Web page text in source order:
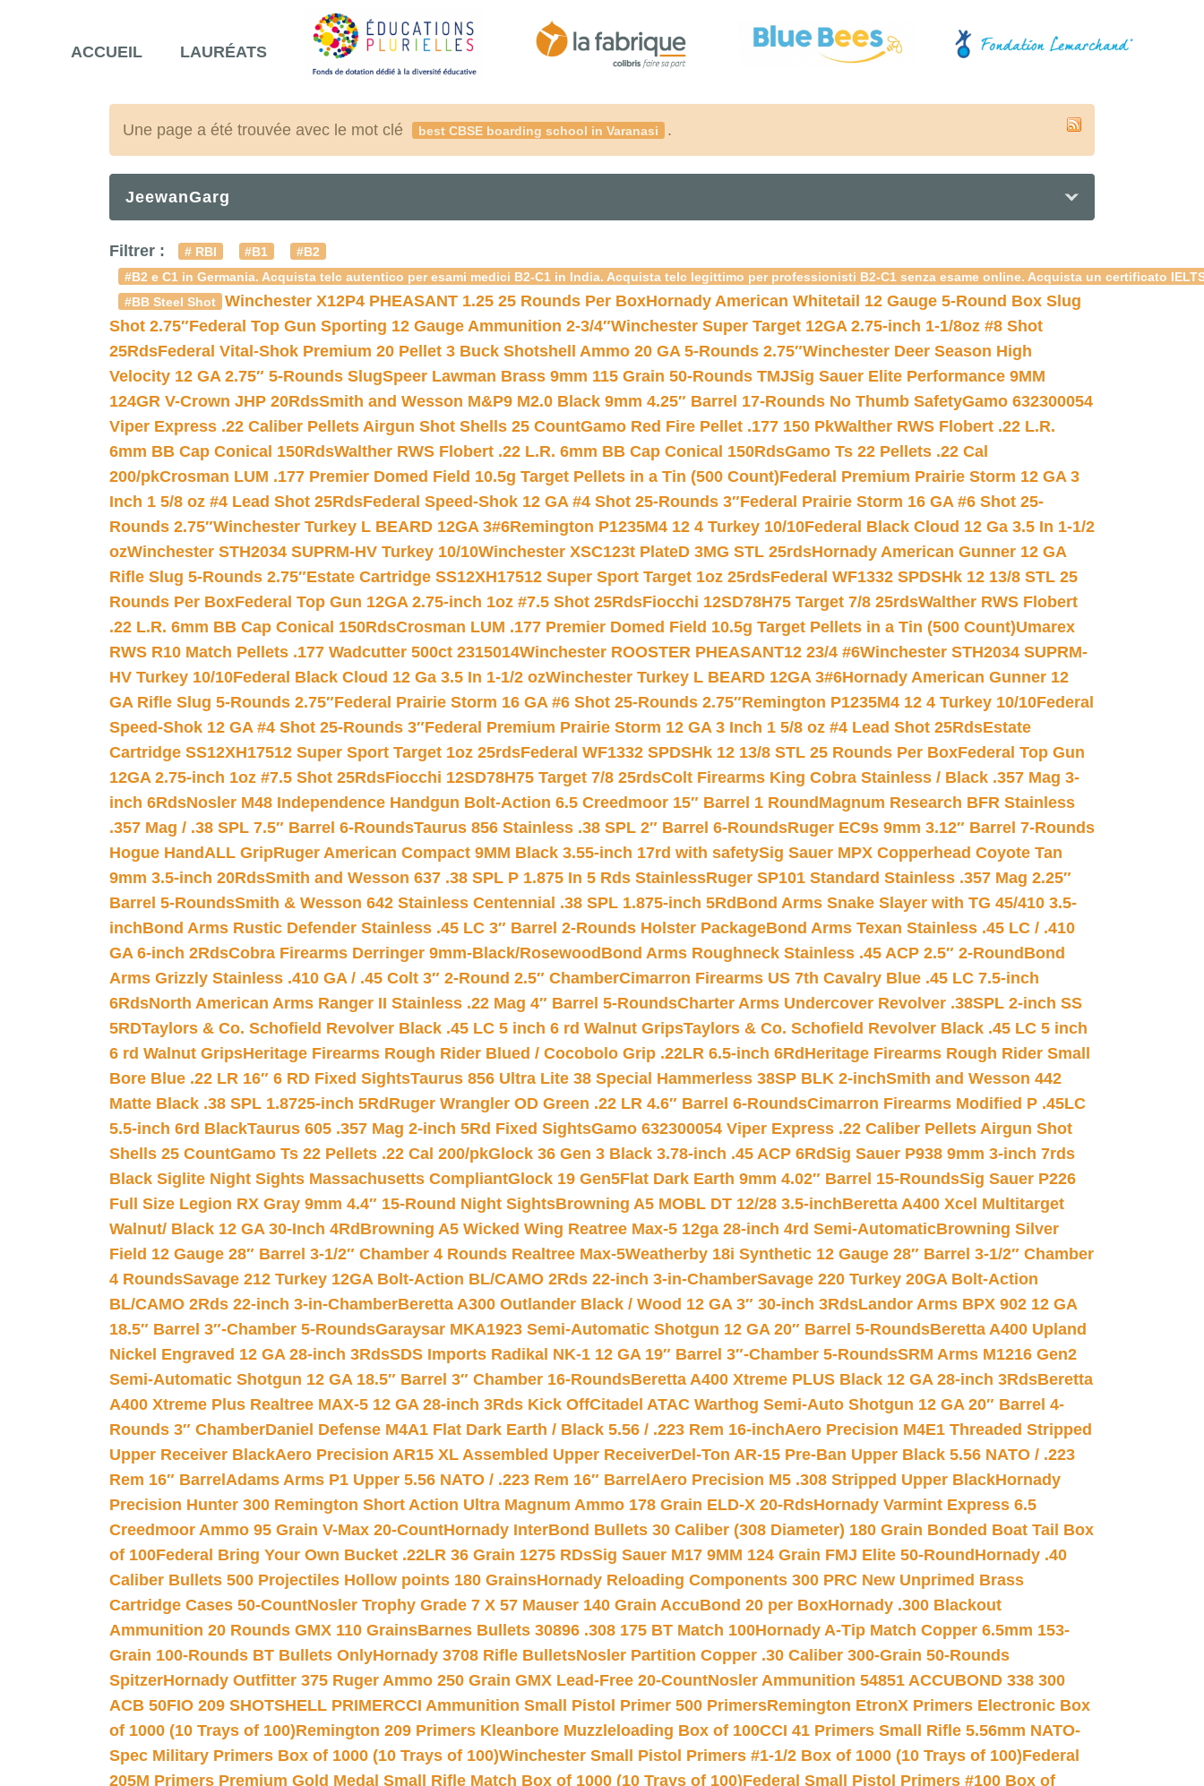
ACCUEIL LAURÉATS
Une page a été trouvée avec le mot clé best CBSE boarding school in Varanasi .
JeewanGarg
Filtrer : # RBI #B1
#B2
#B2 e C1 in Germania. Acquista telc autentico per esami medici B2-C1 in India. Acquista telc legittimo per professionisti B2-C1 senza esame online. Acquista un certificato
#BB Steel Shot
Winchester X12P4 PHEASANT 1.25 25 Rounds Per BoxHornady American Whitetail 12 Gauge 5-Round Box Slug
Shot 2.75″Federal Top Gun Sporting 12 Gauge Ammunition 2-3/4″Winchester Super Target 12GA 2.75-inch 1-1/8oz #8 Shot
25RdsFederal Vital-Shok Premium 20 Pellet 3 Buck Shotshell Ammo 20 GA 5-Rounds 2.75″Winchester Deer Season High
Velocity 12 GA 2.75″ 5-Rounds SlugSpeer Lawman Brass 9mm 115 Grain 50-Rounds TMJSig Sauer Elite Performance 9MM
124GR V-Crown JHP 20RdsSmith and Wesson M&P9 M2.0 Black 9mm 4.25″ Barrel 17-Rounds No Thumb SafetyGamo 632300054
Viper Express .22 Caliber Pellets Airgun Shot Shells 25 CountGamo Red Fire Pellet .177 150 PkWalther RWS Flobert .22 L.R.
6mm BB Cap Conical 150RdsWalther RWS Flobert .22 L.R. 6mm BB Cap Conical 150RdsGamo Ts 22 Pellets .22 Cal
200/pkCrosman LUM .177 Premier Domed Field 10.5g Target Pellets in a Tin (500 Count)Federal Premium Prairie Storm 12 GA 3
Inch 1 5/8 oz #4 Lead Shot 25RdsFederal Speed-Shok 12 GA #4 Shot 25-Rounds 3″Federal Prairie Storm 16 GA #6 Shot 25-
Rounds 2.75″Winchester Turkey L BEARD 12GA 3#6Remington P1235M4 12 4 Turkey 10/10Federal Black Cloud 12 Ga 3.5 In 1-1/2
ozWinchester STH2034 SUPRM-HV Turkey 10/10Winchester XSC123t PlateD 3MG STL 25rdsHornady American Gunner 12 GA
Rifle Slug 5-Rounds 2.75″Estate Cartridge SS12XH17512 Super Sport Target 1oz 25rdsFederal WF1332 SPDSHk 12 13/8 STL 25
Rounds Per BoxFederal Top Gun 12GA 2.75-inch 1oz #7.5 Shot 25RdsFiocchi 12SD78H75 Target 7/8 25rdsWalther RWS Flobert
.22 L.R. 6mm BB Cap Conical 150RdsCrosman LUM .177 Premier Domed Field 10.5g Target Pellets in a Tin (500 Count)Umarex
RWS R10 Match Pellets .177 Wadcutter 500ct 2315014Winchester ROOSTER PHEASANT12 23/4 #6Winchester STH2034 SUPRM-
HV Turkey 10/10Federal Black Cloud 12 Ga 3.5 In 1-1/2 ozWinchester Turkey L BEARD 12GA 3#6Hornady American Gunner 12
GA Rifle Slug 5-Rounds 2.75″Federal Prairie Storm 16 GA #6 Shot 25-Rounds 2.75″Remington P1235M4 12 4 Turkey 10/10Federal
Speed-Shok 12 GA #4 Shot 25-Rounds 3″Federal Premium Prairie Storm 12 GA 3 Inch 1 5/8 oz #4 Lead Shot 25RdsEstate
Cartridge SS12XH17512 Super Sport Target 1oz 25rdsFederal WF1332 SPDSHk 12 13/8 STL 25 Rounds Per BoxFederal Top Gun
12GA 2.75-inch 1oz #7.5 Shot 25RdsFiocchi 12SD78H75 Target 7/8 25rdsColt Firearms King Cobra Stainless / Black .357 Mag 3-
inch 6RdsNosler M48 Independence Handgun Bolt-Action 6.5 Creedmoor 15″ Barrel 1 Round Magnum Research BFR Stainless
.357 Mag / .38 SPL 7.5″ Barrel 6-RoundsTaurus 856 Stainless .38 SPL 2″ Barrel 6-RoundsRuger EC9s 9mm 3.12″ Barrel 7-Rounds
Hogue HandALL GripRuger American Compact 9MM Black 3.55-inch 17rd with safetySig Sauer MPX Copperhead Coyote Tan
9mm 3.5-inch 20RdsSmith and Wesson 637 .38 SPL P 1.875 In 5 Rds StainlessRuger SP101 Standard Stainless .357 Mag 2.25″
Barrel 5-RoundsSmith & Wesson 642 Stainless Centennial .38 SPL 1.875-inch 5Rd Bond Arms Snake Slayer with TG 45/410 3.5-
inchBond Arms Rustic Defender Stainless .45 LC 3″ Barrel 2-Rounds Holster PackageBond Arms Texan Stainless .45 LC / .410
GA 6-inch 2RdsCobra Firearms Derringer 9mm-Black/Rosewood Bond Arms Roughneck Stainless .45 ACP 2.5″ 2-Round Bond
Arms Grizzly Stainless .410 GA / .45 Colt 3″ 2-Round 2.5″ ChamberCimarron Firearms US 7th Cavalry Blue .45 LC 7.5-inch
6RdsNorth American Arms Ranger II Stainless .22 Mag 4″ Barrel 5-RoundsCharter Arms Undercover Revolver .38SPL 2-inch SS
5RDTaylors & Co. Schofield Revolver Black .45 LC 5 inch 6 rd Walnut GripsTaylors & Co. Schofield Revolver Black .45 LC 5 inch
6 rd Walnut GripsHeritage Firearms Rough Rider Blued / Cocobolo Grip .22LR 6.5-inch 6Rd Heritage Firearms Rough Rider Small
Bore Blue .22 LR 16″ 6 RD Fixed SightsTaurus 856 Ultra Lite 38 Special Hammerless 38SP BLK 2-inchSmith and Wesson 442
Matte Black .38 SPL 1.8725-inch 5Rd Ruger Wrangler OD Green .22 LR 4.6″ Barrel 6-RoundsCimarron Firearms Modified P .45LC
5.5-inch 6rd BlackTaurus 605 .357 Mag 2-inch 5Rd Fixed SightsGamo 632300054 Viper Express .22 Caliber Pellets Airgun Shot
Shells 25 CountGamo Ts 22 Pellets .22 Cal 200/pkGlock 36 Gen 3 Black 3.78-inch .45 ACP 6RdSig Sauer P938 9mm 3-inch 7rds
Black Siglite Night Sights Massachusetts CompliantGlock 19 Gen5Flat Dark Earth 9mm 4.02″ Barrel 15-RoundsSig Sauer P226
Full Size Legion RX Gray 9mm 4.4″ 15-Round Night SightsBrowning A5 MOBL DT 12/28 3.5-inchBeretta A400 Xcel Multitarget
Walnut/ Black 12 GA 30-Inch 4Rd Browning A5 Wicked Wing Reatree Max-5 12ga 28-inch 4rd Semi-AutomaticBrowning Silver
Field 12 Gauge 28″ Barrel 3-1/2″ Chamber 4 Rounds Realtree Max-5Weatherby 18i Synthetic 12 Gauge 28″ Barrel 3-1/2″ Chamber
4 RoundsSavage 212 Turkey 12GA Bolt-Action BL/CAMO 2Rds 22-inch 3-in-ChamberSavage 220 Turkey 20GA Bolt-Action
BL/CAMO 2Rds 22-inch 3-in-ChamberBeretta A300 Outlander Black / Wood 12 GA 3″ 30-inch 3RdsLandor Arms BPX 902 12 GA
18.5″ Barrel 3″-Chamber 5-RoundsGaraysar MKA1923 Semi-Automatic Shotgun 12 GA 20″ Barrel 5-RoundsBeretta A400 Upland
Nickel Engraved 12 GA 28-inch 3RdsSDS Imports Radikal NK-1 12 GA 19″ Barrel 3″-Chamber 5-RoundsSRM Arms M1216 Gen2
Semi-Automatic Shotgun 12 GA 18.5″ Barrel 3″ Chamber 16-RoundsBeretta A400 Xtreme PLUS Black 12 GA 28-inch 3RdsBeretta
A400 Xtreme Plus Realtree MAX-5 12 GA 28-inch 3Rds Kick OffCitadel ATAC Warthog Semi-Auto Shotgun 12 GA 20″ Barrel 4-
Rounds 3″ ChamberDaniel Defense M4A1 Flat Dark Earth / Black 5.56 / .223 Rem 16-inchAero Precision M4E1 Threaded Stripped
Upper Receiver BlackAero Precision AR15 XL Assembled Upper ReceiverDel-Ton AR-15 Pre-Ban Upper Black 5.56 NATO / .223
Rem 16″ Barrel Adams Arms P1 Upper 5.56 NATO / .223 Rem 16″ Barrel Aero Precision M5 .308 Stripped Upper BlackHornady
Precision Hunter 300 Remington Short Action Ultra Magnum Ammo 178 Grain ELD-X 20-RdsHornady Varmint Express 6.5
Creedmoor Ammo 95 Grain V-Max 20-CountHornady InterBond Bullets 30 Caliber (308 Diameter) 180 Grain Bonded Boat Tail Box
of 100Federal Bring Your Own Bucket .22LR 36 Grain 1275 RDsSig Sauer M17 9MM 124 Grain FMJ Elite 50-Round Hornady .40
Caliber Bullets 500 Projectiles Hollow points 180 GrainsHornady Reloading Components 300 PRC New Unprimed Brass
Cartridge Cases 50-CountNosler Trophy Grade 7 X 57 Mauser 140 Grain AccuBond 20 per BoxHornady .300 Blackout
Ammunition 20 Rounds GMX 110 GrainsBarnes Bullets 30896 .308 175 BT Match 100Hornady A-Tip Match Copper 6.5mm 153-
Grain 100-Rounds BT Bullets OnlyHornady 3708 Rifle BulletsNosler Partition Copper .30 Caliber 300-Grain 50-Rounds
SpitzerHornady Outfitter 375 Ruger Ammo 250 Grain GMX Lead-Free 20-CountNosler Ammunition 54851 ACCUBOND 338 300
ACB 50FIO 209 SHOTSHELL PRIMERCCI Ammunition Small Pistol Primer 500 PrimersRemington EtronX Primers Electronic Box
of 1000 (10 Trays of 100)Remington 209 Primers Kleanbore Muzzleloading Box of 100CCI 41 Primers Small Rifle 5.56mm NATO-
Spec Military Primers Box of 1000 (10 Trays of 100)Winchester Small Pistol Primers #1-1/2 Box of 1000 (10 Trays of 100)Federal
205M Primers Premium Gold Medal Small Rifle Match Box of 1000 (10 Trays of 100)Federal Small Pistol Primers #100 Box of